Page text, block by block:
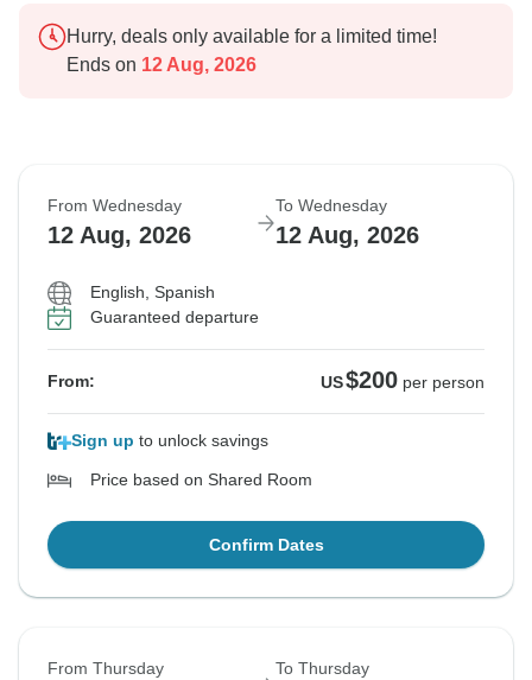
Hurry, deals only available for a limited time!
Ends on 12 Aug, 2026
From Wednesday
12 Aug, 2026
To Wednesday
12 Aug, 2026
English, Spanish
Guaranteed departure
From: US$200 per person
Sign up to unlock savings
Price based on Shared Room
Confirm Dates
From Thursday To Thursday